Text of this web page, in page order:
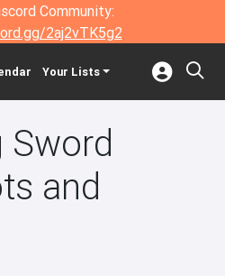
Community:
2aj2vTK5g2
Your Lists
Sword
and